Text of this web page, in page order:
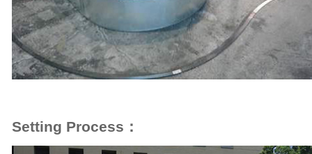
Setting Process：